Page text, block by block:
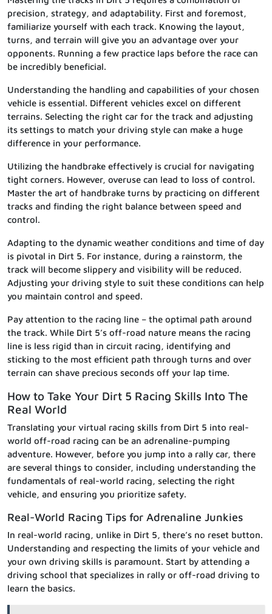
precision, strategy, and adaptability. First and foremost,
familiarize yourself with each track. Knowing the layout,
turns, and terrain will give you an advantage over your
opponents. Running a few practice laps before the race can
be incredibly beneficial.
Understanding the handling and capabilities of your chosen
vehicle is essential. Different vehicles excel on different
terrains. Selecting the right car for the track and adjusting
its settings to match your driving style can make a huge
difference in your performance.
Utilizing the handbrake effectively is crucial for navigating
tight corners. However, overuse can lead to loss of control.
Master the art of handbrake turns by practicing on different
tracks and finding the right balance between speed and
control.
Adapting to the dynamic weather conditions and time of day
is pivotal in Dirt 5. For instance, during a rainstorm, the
track will become slippery and visibility will be reduced.
Adjusting your driving style to suit these conditions can help
you maintain control and speed.
Pay attention to the racing line – the optimal path around
the track. While Dirt 5’s off-road nature means the racing
line is less rigid than in circuit racing, identifying and
sticking to the most efficient path through turns and over
terrain can shave precious seconds off your lap time.
How to Take Your Dirt 5 Racing Skills Into The
Real World
Translating your virtual racing skills from Dirt 5 into real-
world off-road racing can be an adrenaline-pumping
adventure. However, before you jump into a rally car, there
are several things to consider, including understanding the
fundamentals of real-world racing, selecting the right
vehicle, and ensuring you prioritize safety.
Real-World Racing Tips for Adrenaline Junkies
In real-world racing, unlike in Dirt 5, there’s no reset button.
Understanding and respecting the limits of your vehicle and
your own driving skills is paramount. Start by attending a
driving school that specializes in rally or off-road driving to
learn the basics.